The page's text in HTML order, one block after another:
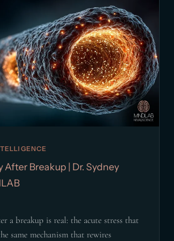
Breakup | Dr. Sydney
a breakup is real: the acute stress that
same mechanism that rewires